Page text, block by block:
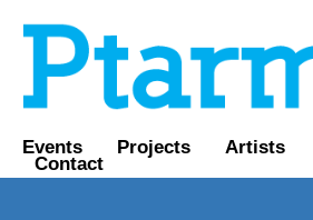
Events Projects Artists
Contact